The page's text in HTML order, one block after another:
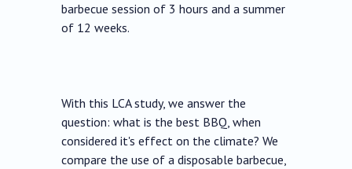
barbecue session of 3 hours and a summer
of 12 weeks.
With this LCA study, we answer the
question: what is the best BBQ, when
considered it's effect on the climate? We
compare the use of a disposable barbecue,